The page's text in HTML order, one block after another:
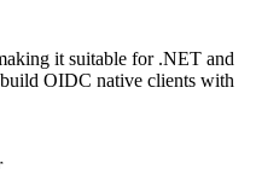
it suitable for .NET and
OIDC native clients with